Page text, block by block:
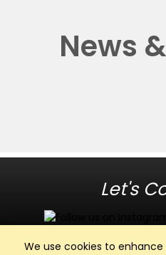
We use cookies to
News
Let's